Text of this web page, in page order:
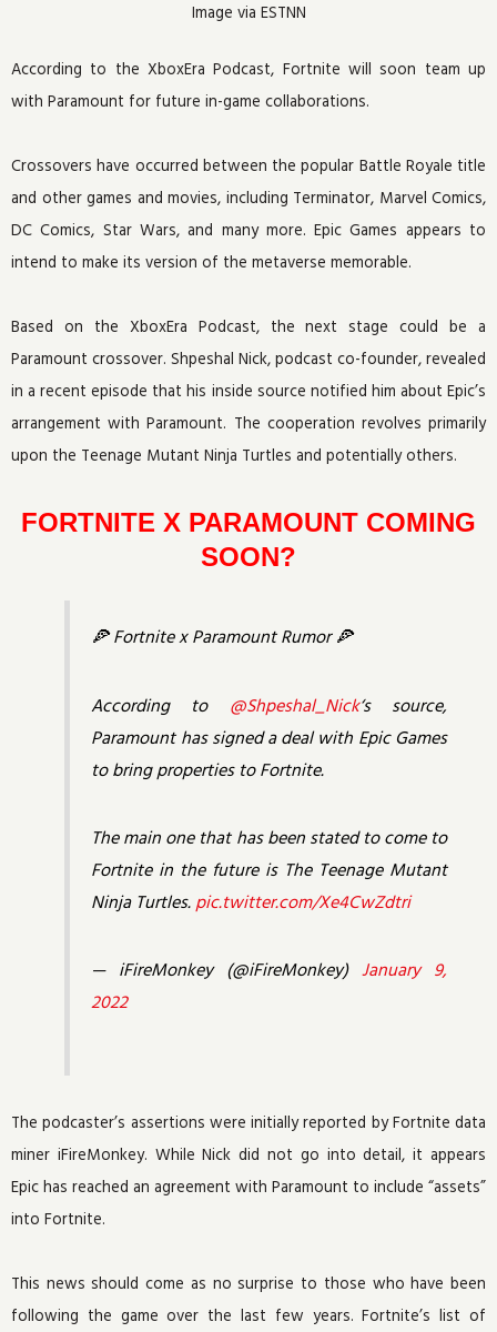
Image via ESTNN
According to the XboxEra Podcast, Fortnite will soon team up
with Paramount for future in-game collaborations.
Crossovers have occurred between the popular Battle Royale title
and other games and movies, including Terminator, Marvel Comics,
DC Comics, Star Wars, and many more. Epic Games appears to
intend to make its version of the metaverse memorable.
Based on the XboxEra Podcast, the next stage could be a
Paramount crossover. Shpeshal Nick, podcast co-founder, revealed
in a recent episode that his inside source notified him about Epic’s
arrangement with Paramount. The cooperation revolves primarily
upon the Teenage Mutant Ninja Turtles and potentially others.
FORTNITE X PARAMOUNT COMING
SOON?
🍕 Fortnite x Paramount Rumor 🍕
According to @Shpeshal_Nick‘s source,
Paramount has signed a deal with Epic Games
to bring properties to Fortnite.
The main one that has been stated to come to
Fortnite in the future is The Teenage Mutant
Ninja Turtles. pic.twitter.com/Xe4CwZdtri
— iFireMonkey (@iFireMonkey) January 9,
2022
The podcaster’s assertions were initially reported by Fortnite data
miner iFireMonkey. While Nick did not go into detail, it appears
Epic has reached an agreement with Paramount to include “assets”
into Fortnite.
This news should come as no surprise to those who have been
following the game over the last few years. Fortnite’s list of